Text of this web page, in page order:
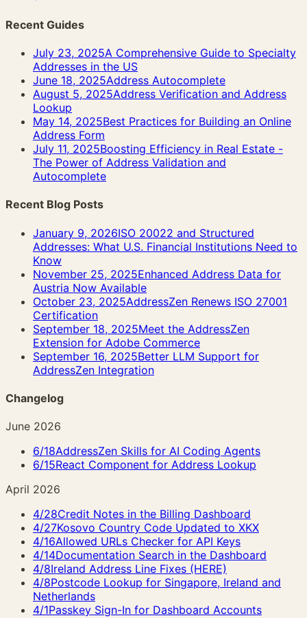
Recent Guides
July 23, 2025A Comprehensive Guide to Specialty
Addresses in the US
June 18, 2025Address Autocomplete
August 5, 2025Address Verification and Address
Lookup
May 14, 2025Best Practices for Building an Online
Address Form
July 11, 2025Boosting Efficiency in Real Estate -
The Power of Address Validation and
Autocomplete
Recent Blog Posts
January 9, 2026ISO 20022 and Structured
Addresses: What U.S. Financial Institutions Need to
Know
November 25, 2025Enhanced Address Data for
Austria Now Available
October 23, 2025AddressZen Renews ISO 27001
Certification
September 18, 2025Meet the AddressZen
Extension for Adobe Commerce
September 16, 2025Better LLM Support for
AddressZen Integration
Changelog
June 2026
6/18AddressZen Skills for AI Coding Agents
6/15React Component for Address Lookup
April 2026
4/28Credit Notes in the Billing Dashboard
4/27Kosovo Country Code Updated to XKX
4/16Allowed URLs Checker for API Keys
4/14Documentation Search in the Dashboard
4/8Ireland Address Line Fixes (HERE)
4/8Postcode Lookup for Singapore, Ireland and
Netherlands
4/1Passkey Sign-In for Dashboard Accounts